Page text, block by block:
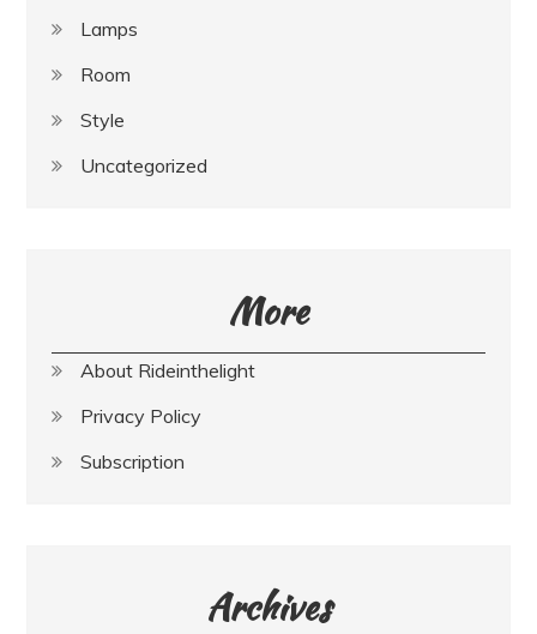
Lamps
Room
Style
Uncategorized
More
About Rideinthelight
Privacy Policy
Subscription
Archives